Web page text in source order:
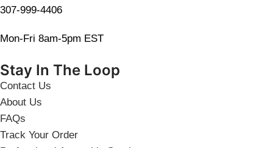
307-999-4406
Mon-Fri 8am-5pm EST
Stay In The Loop
Contact Us
About Us
FAQs
Track Your Order